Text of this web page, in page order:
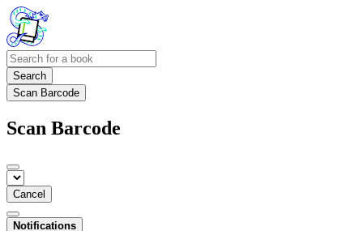
Search
Scan Barcode
Scan Barcode
Cancel
Notifications